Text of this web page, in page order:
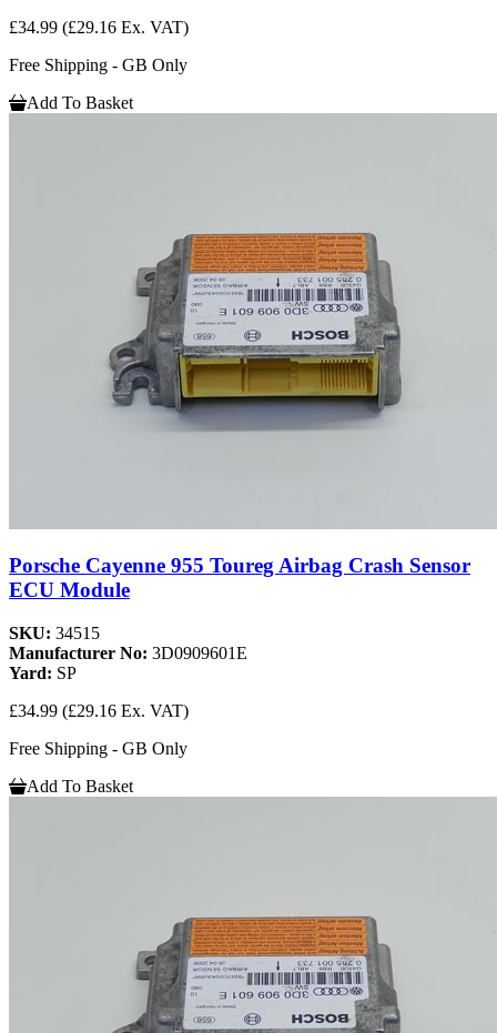
£34.99 (£29.16 Ex. VAT)
Free Shipping - GB Only
Add To Basket
Porsche Cayenne 955 Toureg Airbag Crash Sensor
ECU Module
SKU: 34515
Manufacturer No: 3D0909601E
Yard: SP
£34.99 (£29.16 Ex. VAT)
Free Shipping - GB Only
Add To Basket